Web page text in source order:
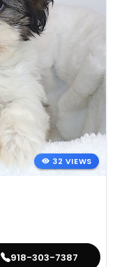
32 VIEWS
918-303-7387